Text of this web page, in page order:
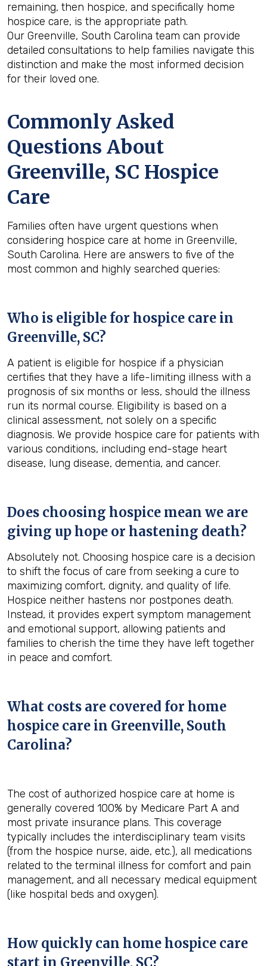
remaining, then hospice, and specifically home
hospice care, is the appropriate path.
Our Greenville, South Carolina team can provide
detailed consultations to help families navigate this
distinction and make the most informed decision
for their loved one.
Commonly Asked
Questions About
Greenville, SC Hospice
Care
Families often have urgent questions when
considering hospice care at home in Greenville,
South Carolina. Here are answers to five of the
most common and highly searched queries:
Who is eligible for hospice care in
Greenville, SC?
A patient is eligible for hospice if a physician
certifies that they have a life-limiting illness with a
prognosis of six months or less, should the illness
run its normal course. Eligibility is based on a
clinical assessment, not solely on a specific
diagnosis. We provide hospice care for patients with
various conditions, including end-stage heart
disease, lung disease, dementia, and cancer.
Does choosing hospice mean we are
giving up hope or hastening death?
Absolutely not. Choosing hospice care is a decision
to shift the focus of care from seeking a cure to
maximizing comfort, dignity, and quality of life.
Hospice neither hastens nor postpones death.
Instead, it provides expert symptom management
and emotional support, allowing patients and
families to cherish the time they have left together
in peace and comfort.
What costs are covered for home
hospice care in Greenville, South
Carolina?
The cost of authorized hospice care at home is
generally covered 100% by Medicare Part A and
most private insurance plans. This coverage
typically includes the interdisciplinary team visits
(from the hospice nurse, aide, etc.), all medications
related to the terminal illness for comfort and pain
management, and all necessary medical equipment
(like hospital beds and oxygen).
How quickly can home hospice care
start in Greenville, SC?